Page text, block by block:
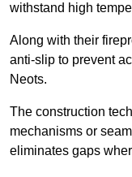
withstand high
Along with their
anti-slip to prevent
Neots.
The construction
mechanisms or
eliminates gaps